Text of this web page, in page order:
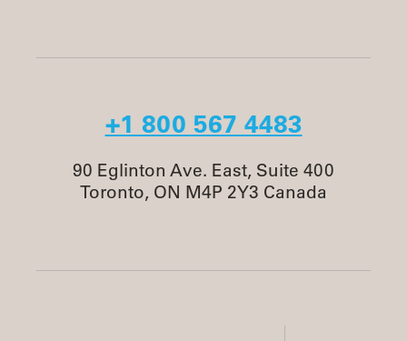
+1 800 567 4483
90 Eglinton Ave. East, Suite 400
Toronto, ON M4P 2Y3 Canada